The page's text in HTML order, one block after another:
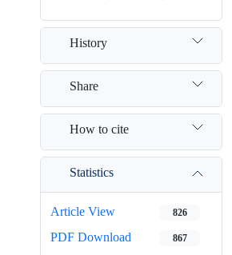
History
Share
How to cite
Statistics
Article View 826
PDF Download 867